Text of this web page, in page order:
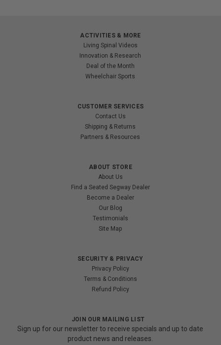
ACTIVITIES & MORE
Living Spinal Videos
Innovation & Research
Deal of the Month
Wheelchair Sports
CUSTOMER SERVICES
Contact Us
Shipping & Returns
Partners & Resources
ABOUT STORE
About Us
Find a Seated Segway Dealer
Become a Dealer
Our Blog
Testimonials
Site Map
SECURITY & PRIVACY
Privacy Policy
Terms & Conditions
Refund Policy
JOIN OUR MAILING LIST
Sign up for our newsletter to receive specials and up to date
product news and releases.